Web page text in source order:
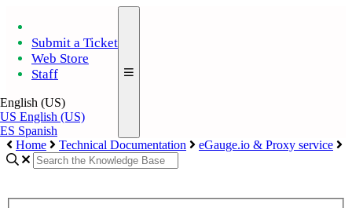
Submit a Ticket
Web Store
Staff
English (US)
US English (US)
ES Spanish
Home
Technical Documentation eGauge.io & Proxy service